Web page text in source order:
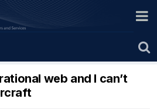
web and I can’t